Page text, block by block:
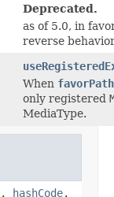
Deprecated.
as of 5.0, in
reverse
When
only registered
MediaType.
, hashCode,